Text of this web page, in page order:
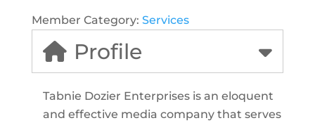
Member Category: Services
Profile
Tabnie Dozier Enterprises is an eloquent
and effective media company that serves